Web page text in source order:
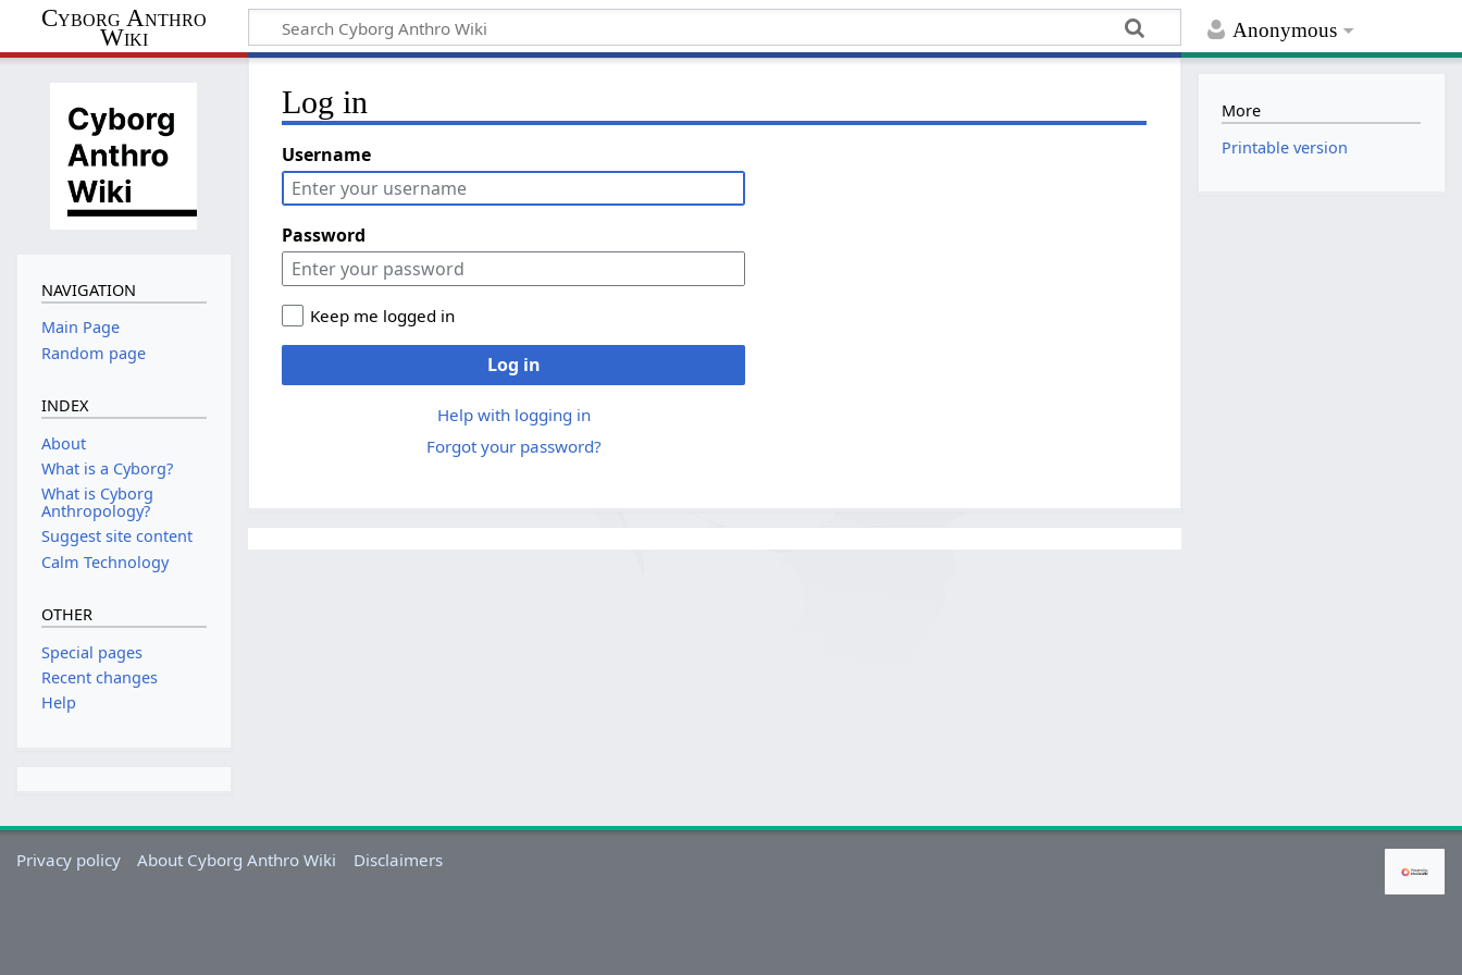
Anonymous
Cyborg Anthro
Wiki
Log in
Username
Password
Keep me logged in
Log in
Help with logging in
Forgot your password?
NAVIGATION
Main Page
Random page
INDEX
About
What is a Cyborg?
What is Cyborg
Anthropology?
Suggest site content
Calm Technology
OTHER
Special pages
Recent changes
Help
More
Printable version
Privacy policy About Cyborg Anthro Wiki Disclaimers